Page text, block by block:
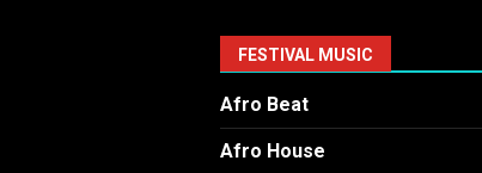
FESTIVAL MUSIC
Afro Beat
Afro House